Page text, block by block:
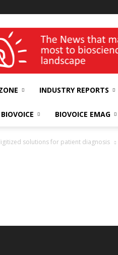
Expo
INDUSTRY REPORTS
BIOVOICE EMAG
solutions for patient diagnosis